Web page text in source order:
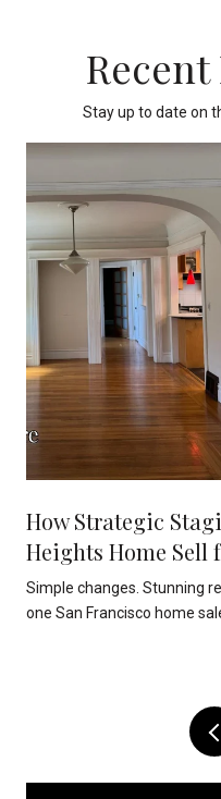
Recent
Stay up to date on
How Strategic
Heights Home Sell
Asking
Simple changes. Stunning
one San Francisco home